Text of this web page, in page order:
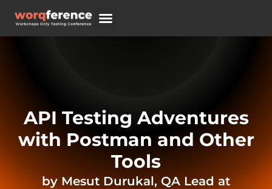
API Testing Adventures
with Postman and Other
Tools
by Mesut Durukal, QA Lead at